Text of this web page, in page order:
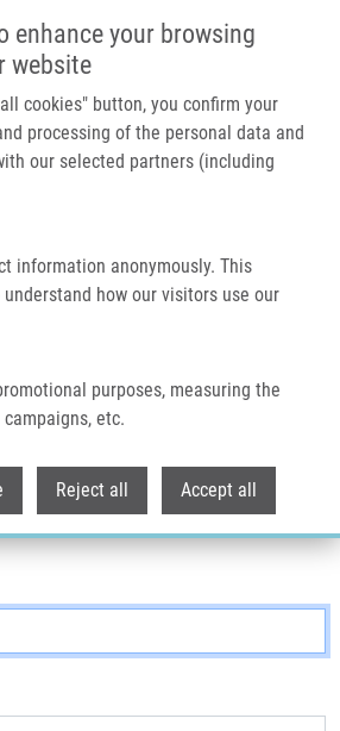
enhance your browsing
website
cookies" button, you confirm your
processing of the personal data and
our selected partners (including
information anonymously. This
how our visitors use our
purposes, measuring the
etc.
Reject all Accept all
log in to view this page.